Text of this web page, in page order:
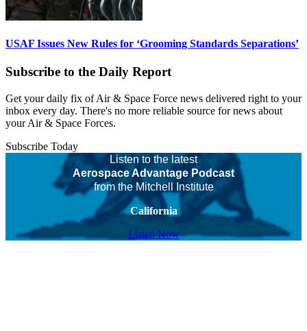
USAF Issues New Rules for ‘Grooming Standards Separations’
Subscribe to the Daily Report
Get your daily fix of Air & Space Force news delivered right to your
inbox every day. There's no more reliable source for news about
your Air & Space Forces.
Subscribe Today
Listen to the latest
Aerospace Advantage Podcast
from the Mitchell Institute
California
Listen Now